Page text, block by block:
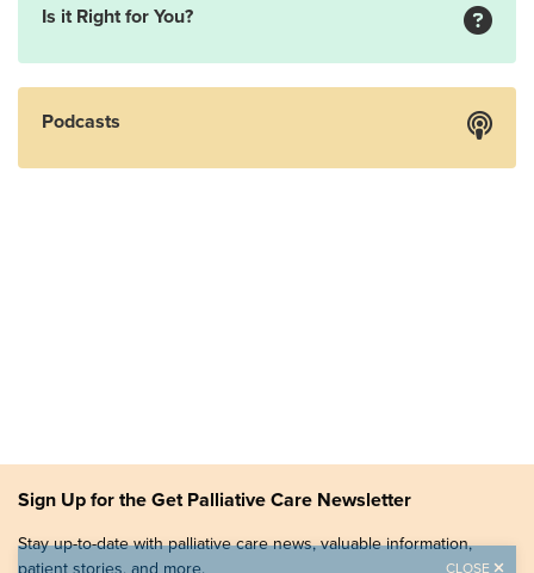
Is it Right for You?
Podcasts
Sign Up for the Get Palliative Care Newsletter
Stay up-to-date with palliative care news, valuable information,
patient stories, and more.
CLOSE